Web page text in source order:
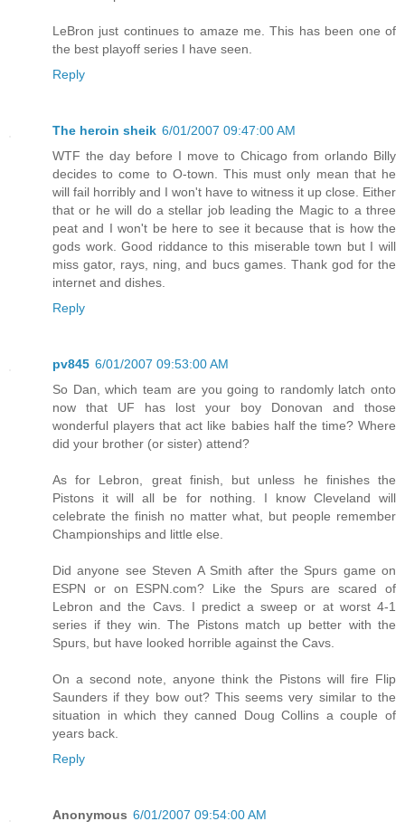
LeBron just continues to amaze me. This has been one of
the best playoff series I have seen.
Reply
The heroin sheik 6/01/2007 09:47:00 AM
WTF the day before I move to Chicago from orlando Billy
decides to come to O-town. This must only mean that he
will fail horribly and I won't have to witness it up close. Either
that or he will do a stellar job leading the Magic to a three
peat and I won't be here to see it because that is how the
gods work. Good riddance to this miserable town but I will
miss gator, rays, ning, and bucs games. Thank god for the
internet and dishes.
Reply
pv845 6/01/2007 09:53:00 AM
So Dan, which team are you going to randomly latch onto
now that UF has lost your boy Donovan and those
wonderful players that act like babies half the time? Where
did your brother (or sister) attend?
As for Lebron, great finish, but unless he finishes the
Pistons it will all be for nothing. I know Cleveland will
celebrate the finish no matter what, but people remember
Championships and little else.
Did anyone see Steven A Smith after the Spurs game on
ESPN or on ESPN.com? Like the Spurs are scared of
Lebron and the Cavs. I predict a sweep or at worst 4-1
series if they win. The Pistons match up better with the
Spurs, but have looked horrible against the Cavs.
On a second note, anyone think the Pistons will fire Flip
Saunders if they bow out? This seems very similar to the
situation in which they canned Doug Collins a couple of
years back.
Reply
Anonymous 6/01/2007 09:54:00 AM